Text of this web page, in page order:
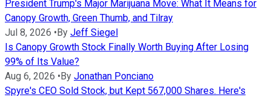
President Trump's Major Marijuana Move: What It Means for
Canopy Growth, Green Thumb, and Tilray
Jul 8, 2026 •By Jeff Siegel
Is Canopy Growth Stock Finally Worth Buying After Losing
99% of Its Value?
Aug 6, 2026 •By Jonathan Ponciano
Spyre's CEO Sold Stock, but Kept 567,000 Shares. Here's